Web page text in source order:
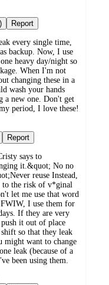
Report
every single time,
backup. Now, I use
heavy day/night so
When I'm not
changing these in a
wash your hands
a new one. Don't get
period, I love these!
Report
says to
it.&quot; No no
reuse Instead,
to the risk of v*ginal
let me use that word
I use them for
If they are very
it out of place
so that they leak
might want to change
leak (because of a
been using them.